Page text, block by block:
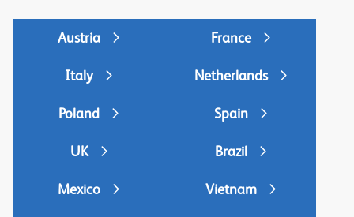
Austria France
Italy Netherlands
Poland Spain
UK Brazil
Mexico Vietnam